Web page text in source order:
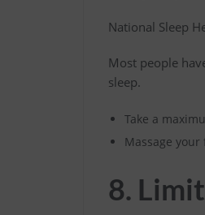
National Sleep
Most people
sleep.
Take a
Massage
8.